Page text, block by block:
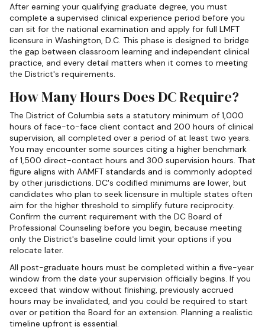
After earning your qualifying graduate degree, you must
complete a supervised clinical experience period before you
can sit for the national examination and apply for full LMFT
licensure in Washington, D.C. This phase is designed to bridge
the gap between classroom learning and independent clinical
practice, and every detail matters when it comes to meeting
the District's requirements.
How Many Hours Does DC Require?
The District of Columbia sets a statutory minimum of 1,000
hours of face-to-face client contact and 200 hours of clinical
supervision, all completed over a period of at least two years.
You may encounter some sources citing a higher benchmark
of 1,500 direct-contact hours and 300 supervision hours. That
figure aligns with AAMFT standards and is commonly adopted
by other jurisdictions. DC's codified minimums are lower, but
candidates who plan to seek licensure in multiple states often
aim for the higher threshold to simplify future reciprocity.
Confirm the current requirement with the DC Board of
Professional Counseling before you begin, because meeting
only the District's baseline could limit your options if you
relocate later.
All post-graduate hours must be completed within a five-year
window from the date your supervision officially begins. If you
exceed that window without finishing, previously accrued
hours may be invalidated, and you could be required to start
over or petition the Board for an extension. Planning a realistic
timeline upfront is essential.